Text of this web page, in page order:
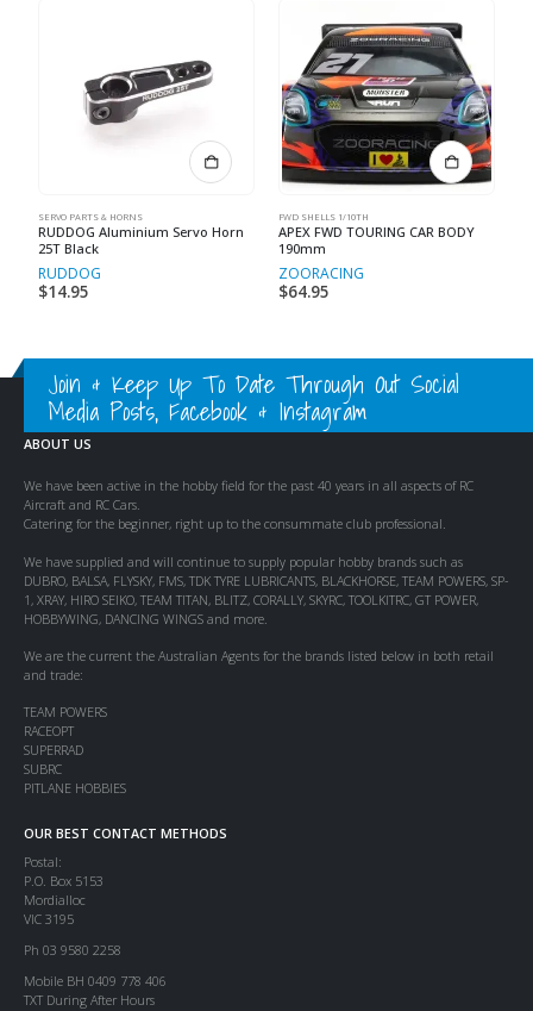
SERVO PARTS & HORNS
RUDDOG Aluminium Servo Horn
25T Black
RUDDOG
$14.95
FWD SHELLS 1/10TH
APEX FWD TOURING CAR BODY
190mm
ZOORACING
$64.95
Join & Keep Up To Date Through Out Social
Media Posts, Facebook & Instagram
ABOUT US
We have been active in the hobby field for the past 40 years in all aspects of RC
Aircraft and RC Cars.
Catering for the beginner, right up to the consummate club professional.
We have supplied and will continue to supply popular hobby brands such as
DUBRO, BALSA, FLYSKY, FMS, TDK TYRE LUBRICANTS, BLACKHORSE, TEAM POWERS, SP-
1, XRAY, HIRO SEIKO, TEAM TITAN, BLITZ, CORALLY, SKYRC, TOOLKITRC, GT POWER,
HOBBYWING, DANCING WINGS and more.
We are the current the Australian Agents for the brands listed below in both retail
and trade:
TEAM POWERS
RACEOPT
SUPERRAD
SUBRC
PITLANE HOBBIES
OUR BEST CONTACT METHODS
Postal:
P.O. Box 5153
Mordialloc
VIC 3195
Ph 03 9580 2258
Mobile BH 0409 778 406
TXT During After Hours